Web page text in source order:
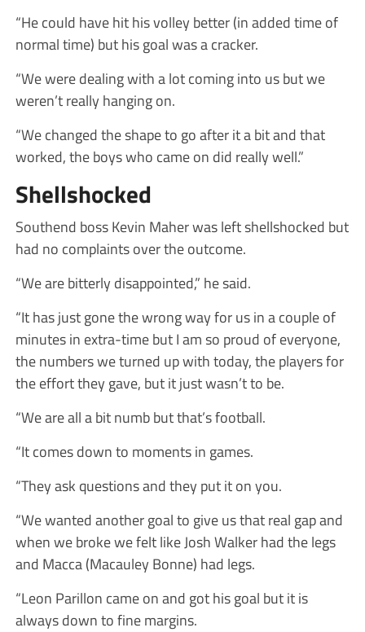
“He could have hit his volley better (in added time of
normal time) but his goal was a cracker.
“We were dealing with a lot coming into us but we
weren’t really hanging on.
“We changed the shape to go after it a bit and that
worked, the boys who came on did really well.”
Shellshocked
Southend boss Kevin Maher was left shellshocked but
had no complaints over the outcome.
“We are bitterly disappointed,” he said.
“It has just gone the wrong way for us in a couple of
minutes in extra-time but I am so proud of everyone,
the numbers we turned up with today, the players for
the effort they gave, but it just wasn’t to be.
“We are all a bit numb but that’s football.
“It comes down to moments in games.
“They ask questions and they put it on you.
“We wanted another goal to give us that real gap and
when we broke we felt like Josh Walker had the legs
and Macca (Macauley Bonne) had legs.
“Leon Parillon came on and got his goal but it is
always down to fine margins.